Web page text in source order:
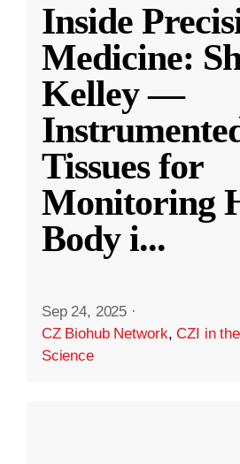
Inside
Medicine:
Kelley —
Tissues for
Monitoring
Body i...
Sep 24, 2025 ·
CZ Biohub Network,CZI in
Science